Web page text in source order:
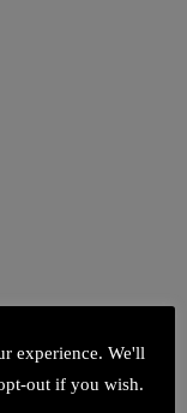
experience. We'll
out if you wish.